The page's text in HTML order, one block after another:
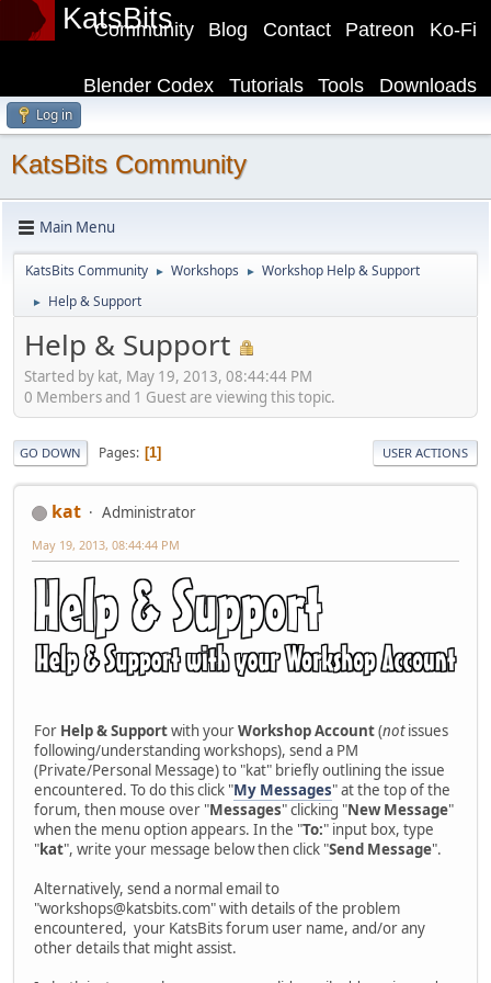
KatsBits Ko-Fi
Patreon
Contact
Blog
Community
Downloads
Tools
Tutorials
Blender Codex
Log in
KatsBits Community
Main Menu
KatsBits Community ► Workshops ► Workshop Help & Support
► Help & Support
Help & Support
Started by kat, May 19, 2013, 08:44:44 PM
0 Members and 1 Guest are viewing this topic.
GO DOWN Pages 1 USER ACTIONS
kat Administrator
May 19, 2013, 08:44:44 PM
For Help & Supportwith yourWorkshop Account(notissues
following/understanding workshops), send a PM
(Private/Personal Message) to "kat" briefly outlining the issue
encountered. To do this click "My Messages" at the top of the
forum, then mouse over "Messages" clicking "New Message"
when the menu option appears. In the "To:" input box, type
"kat", write your message below then click "Send Message".
Alternatively, send a normal email to
"workshops@katsbits.com" with details of the problem
encountered, your KatsBits forum user name, and/or any
other details that might assist.